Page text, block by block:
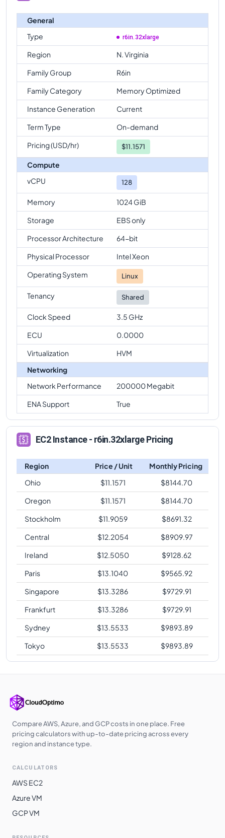
General
Type
r6in.32xlarge
Region
N. Virginia
Family Group
R6in
Family Category
Memory Optimized
Instance Generation
Current
Term Type
On-demand
Pricing (USD/hr)
$11.1571
Compute
vCPU
128
Memory
1024 GiB
Storage
EBS only
Processor Architecture
64-bit
Physical Processor
Intel Xeon
Operating System
Linux
Tenancy Shared
Clock Speed
3.5 GHz
ECU
0.0000
Virtualization
HVM
Networking
Network Performance
200000 Megabit
ENA Support
True
EC2 Instance - r6in.32xlarge Pricing
Region Price / Unit
Monthly Pricing
Ohio
$11.1571 $8144.70
Oregon
$11.1571 $8144.70
Stockholm
$11.9059 $8691.32
Central
$12.2054 $8909.97
Ireland
$12.5050 $9128.62
Paris
$13.1040 $9565.92
Singapore
$13.3286 $9729.91
Frankfurt
$13.3286 $9729.91
Sydney
$13.5533 $9893.89
Tokyo
$13.5533 $9893.89
Compare AWS, Azure, and GCP costs in one place. Free
pricing calculators with up-to-date pricing across every
region and instance type.
CALCULATORS
AWS EC2
Azure VM
GCP VM